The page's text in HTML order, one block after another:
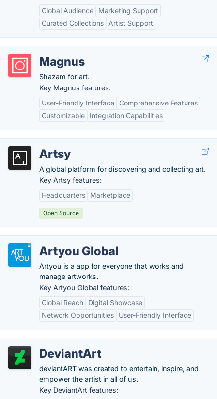
Global Audience
Marketing Support
Curated Collections
Artist Support
Magnus
Shazam for art.
Key Magnus features:
User-Friendly Interface
Comprehensive Features
Customizable
Integration Capabilities
Artsy
A global platform for discovering and collecting art.
Key Artsy features:
Headquarters
Marketplace
Open Source
Artyou Global
Artyou is a app for everyone that works and
manage artworks.
Key Artyou Global features:
Global Reach
Digital Showcase
Network Opportunities
User-Friendly Interface
DeviantArt
deviantART was created to entertain, inspire, and
empower the artist in all of us.
Key DeviantArt features: